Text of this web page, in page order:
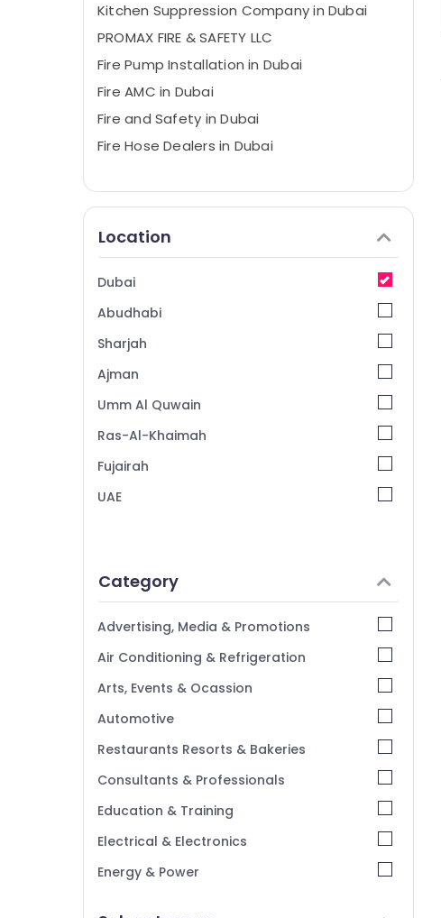
Kitchen Suppression Company in Dubai
PROMAX FIRE & SAFETY LLC
Fire Pump Installation in Dubai
Fire AMC in Dubai
Fire and Safety in Dubai
Fire Hose Dealers in Dubai
Location
Dubai
Abudhabi
Sharjah
Ajman
Umm Al Quwain
Ras-Al-Khaimah
Fujairah
UAE
Category
Advertising, Media & Promotions
Air Conditioning & Refrigeration
Arts, Events & Ocassion
Automotive
Restaurants Resorts & Bakeries
Consultants & Professionals
Education & Training
Electrical & Electronics
Energy & Power